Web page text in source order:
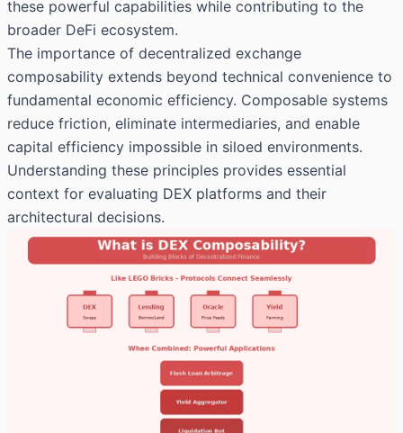
these powerful capabilities while contributing to the
broader DeFi ecosystem.
The importance of decentralized exchange
composability extends beyond technical convenience to
fundamental economic efficiency. Composable systems
reduce friction, eliminate intermediaries, and enable
capital efficiency impossible in siloed environments.
Understanding these principles provides essential
context for evaluating DEX platforms and their
architectural decisions.